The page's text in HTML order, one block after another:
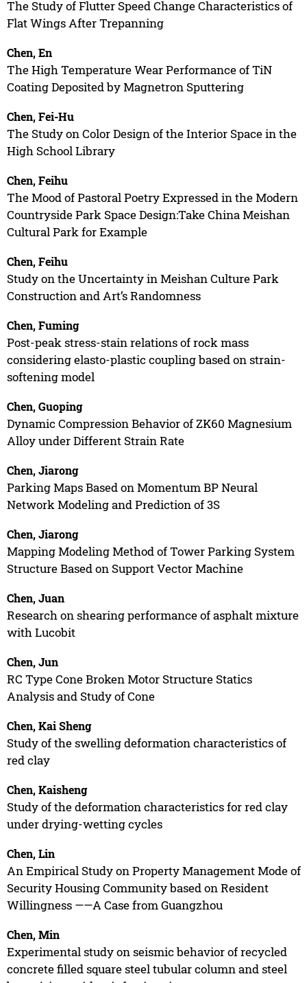
The Study of Flutter Speed Change Characteristics of
Flat Wings After Trepanning
Chen, En
The High Temperature Wear Performance of TiN
Coating Deposited by Magnetron Sputtering
Chen, Fei-Hu
The Study on Color Design of the Interior Space in the
High School Library
Chen, Feihu
The Mood of Pastoral Poetry Expressed in the Modern
Countryside Park Space Design:Take China Meishan
Cultural Park for Example
Chen, Feihu
Study on the Uncertainty in Meishan Culture Park
Construction and Art’s Randomness
Chen, Fuming
Post-peak stress-stain relations of rock mass
considering elasto-plastic coupling based on strain-
softening model
Chen, Guoping
Dynamic Compression Behavior of ZK60 Magnesium
Alloy under Different Strain Rate
Chen, Jiarong
Parking Maps Based on Momentum BP Neural
Network Modeling and Prediction of 3S
Chen, Jiarong
Mapping Modeling Method of Tower Parking System
Structure Based on Support Vector Machine
Chen, Juan
Research on shearing performance of asphalt mixture
with Lucobit
Chen, Jun
RC Type Cone Broken Motor Structure Statics
Analysis and Study of Cone
Chen, Kai Sheng
Study of the swelling deformation characteristics of
red clay
Chen, Kaisheng
Study of the deformation characteristics for red clay
under drying-wetting cycles
Chen, Lin
An Empirical Study on Property Management Mode of
Security Housing Community based on Resident
Willingness ——A Case from Guangzhou
Chen, Min
Experimental study on seismic behavior of recycled
concrete filled square steel tubular column and steel